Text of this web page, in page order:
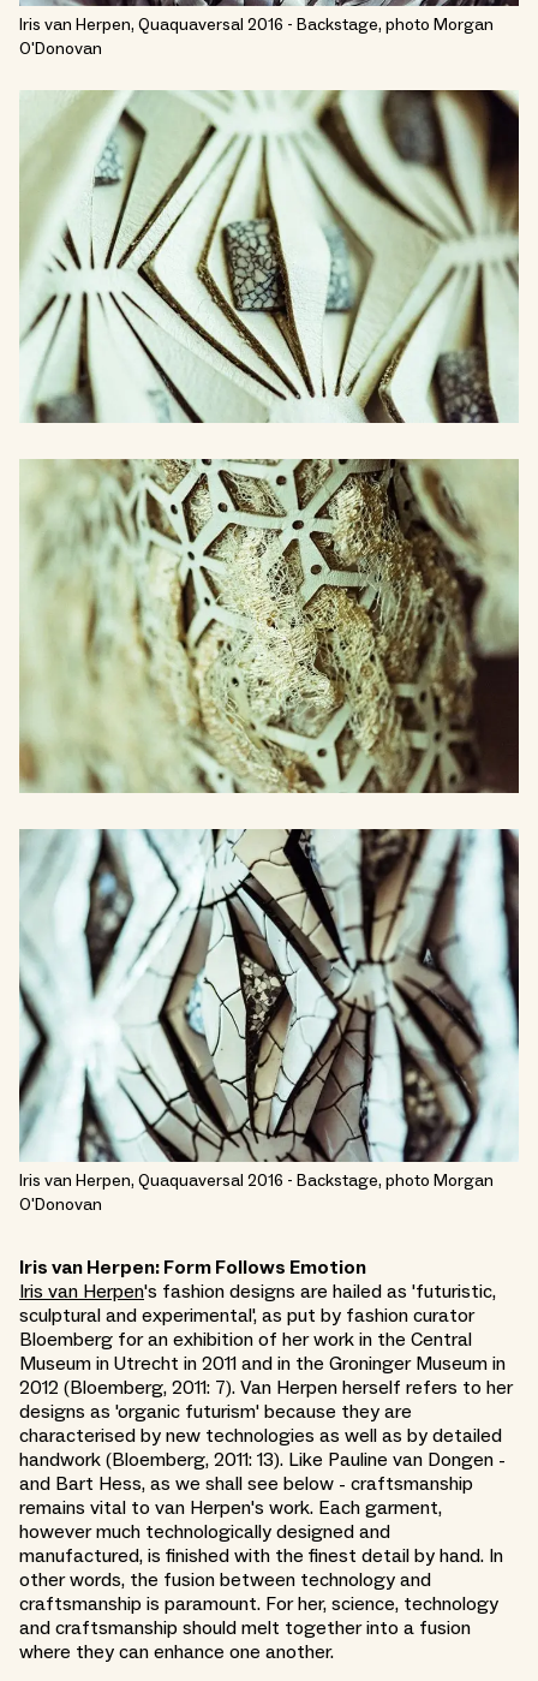
Iris van Herpen, Quaquaversal 2016 - Backstage, photo Morgan
O'Donovan
Iris van Herpen, Quaquaversal 2016 - Backstage, photo Morgan
O'Donovan
Iris van Herpen: Form Follows Emotion
Iris van Herpen's fashion designs are hailed as 'futuristic,
sculptural and experimental', as put by fashion curator
Bloemberg for an exhibition of her work in the Central
Museum in Utrecht in 2011 and in the Groninger Museum in
2012 (Bloemberg, 2011: 7). Van Herpen herself refers to her
designs as 'organic futurism' because they are
characterised by new technologies as well as by detailed
handwork (Bloemberg, 2011: 13). Like Pauline van Dongen -
and Bart Hess, as we shall see below - craftsmanship
remains vital to van Herpen's work. Each garment,
however much technologically designed and
manufactured, is finished with the finest detail by hand. In
other words, the fusion between technology and
craftsmanship is paramount. For her, science, technology
and craftsmanship should melt together into a fusion
where they can enhance one another.